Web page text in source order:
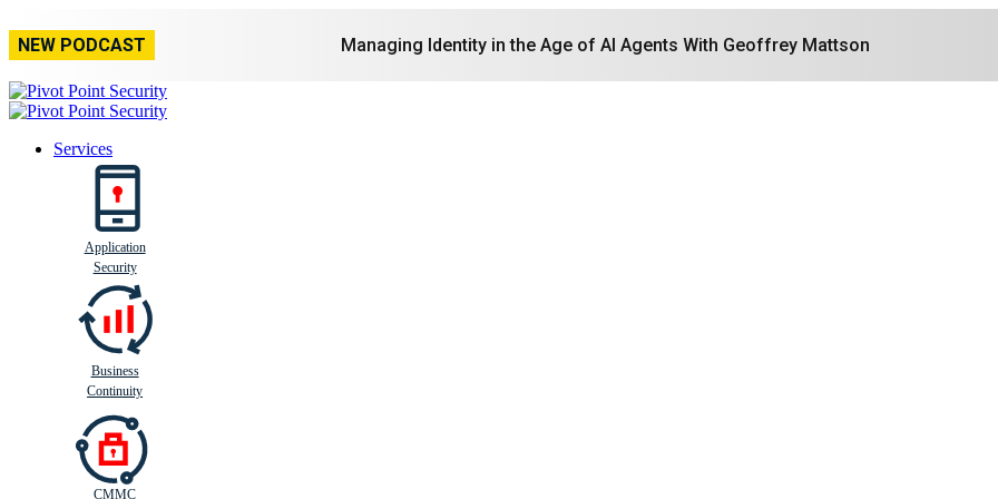
NEW PODCAST Managing Identity in the Age of AI Agents With Geoffrey Mattson
Services
Application
Security
ess ontinui
Business
Continuity
CMMC